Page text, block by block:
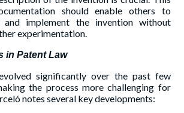
should enable others to
and implement the invention without
experimentation.
in Patent Law
significantly over the past few
the process more challenging for
notes several key developments: